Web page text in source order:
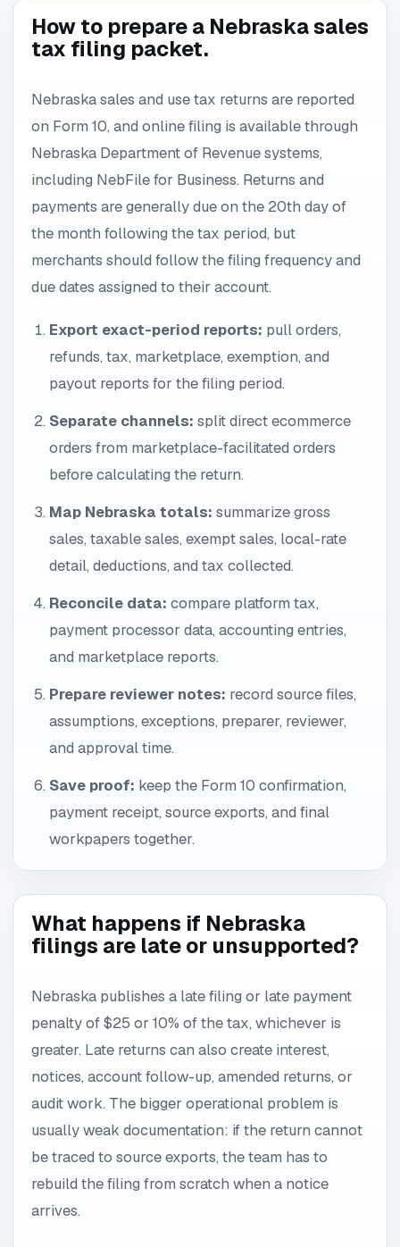
How to prepare a Nebraska sales
tax filing packet.
Nebraska sales and use tax returns are reported
on Form 10, and online filing is available through
Nebraska Department of Revenue systems,
including NebFile for Business. Returns and
payments are generally due on the 20th day of
the month following the tax period, but
merchants should follow the filing frequency and
due dates assigned to their account.
Export exact-period reports: pull orders,
refunds, tax, marketplace, exemption, and
payout reports for the filing period.
Separate channels: split direct ecommerce
orders from marketplace-facilitated orders
before calculating the return.
Map Nebraska totals: summarize gross
sales, taxable sales, exempt sales, local-rate
detail, deductions, and tax collected.
Reconcile data: compare platform tax,
payment processor data, accounting entries,
and marketplace reports.
Prepare reviewer notes: record source files,
assumptions, exceptions, preparer, reviewer,
and approval time.
Save proof: keep the Form 10 confirmation,
payment receipt, source exports, and final
workpapers together.
What happens if Nebraska
filings are late or unsupported?
Nebraska publishes a late filing or late payment
penalty of $25 or 10% of the tax, whichever is
greater. Late returns can also create interest,
notices, account follow-up, amended returns, or
audit work. The bigger operational problem is
usually weak documentation: if the return cannot
be traced to source exports, the team has to
rebuild the filing from scratch when a notice
arrives.